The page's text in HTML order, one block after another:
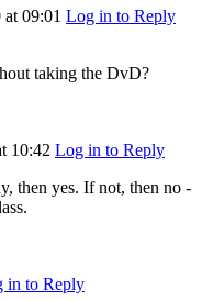
at 09:01 Log in to Reply
taking the DvD?
10:42 Log in to Reply
then yes. If not, then no -
in to Reply